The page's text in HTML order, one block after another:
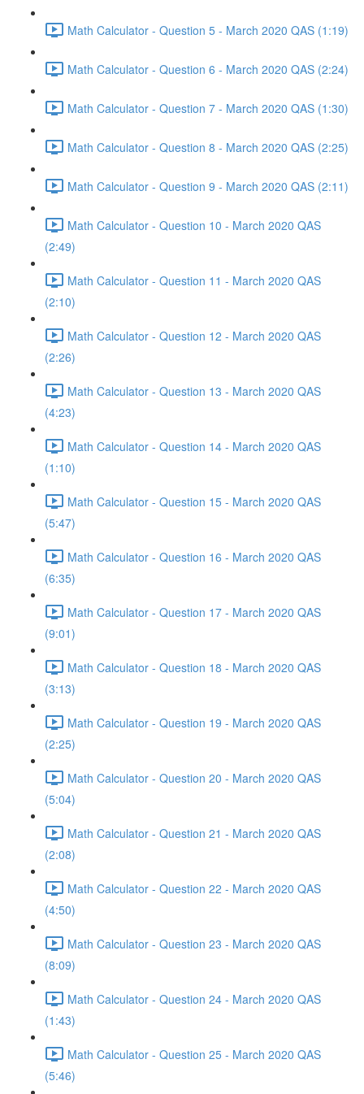
Math Calculator - Question 5 - March 2020 QAS (1:19)
Math Calculator - Question 6 - March 2020 QAS (2:24)
Math Calculator - Question 7 - March 2020 QAS (1:30)
Math Calculator - Question 8 - March 2020 QAS (2:25)
Math Calculator - Question 9 - March 2020 QAS (2:11)
Math Calculator - Question 10 - March 2020 QAS
(2:49)
Math Calculator - Question 11 - March 2020 QAS
(2:10)
Math Calculator - Question 12 - March 2020 QAS
(2:26)
Math Calculator - Question 13 - March 2020 QAS
(4:23)
Math Calculator - Question 14 - March 2020 QAS
(1:10)
Math Calculator - Question 15 - March 2020 QAS
(5:47)
Math Calculator - Question 16 - March 2020 QAS
(6:35)
Math Calculator - Question 17 - March 2020 QAS
(9:01)
Math Calculator - Question 18 - March 2020 QAS
(3:13)
Math Calculator - Question 19 - March 2020 QAS
(2:25)
Math Calculator - Question 20 - March 2020 QAS
(5:04)
Math Calculator - Question 21 - March 2020 QAS
(2:08)
Math Calculator - Question 22 - March 2020 QAS
(4:50)
Math Calculator - Question 23 - March 2020 QAS
(8:09)
Math Calculator - Question 24 - March 2020 QAS
(1:43)
Math Calculator - Question 25 - March 2020 QAS
(5:46)